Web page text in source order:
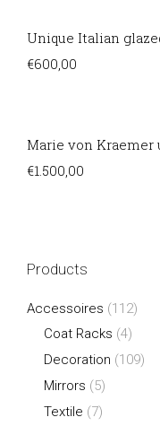
Unique Italian
€600,00
Marie von Kraemer
€1.500,00
Products
Accessoires (112)
Coat Racks (4)
Decoration (109)
Mirrors (5)
Textile (7)